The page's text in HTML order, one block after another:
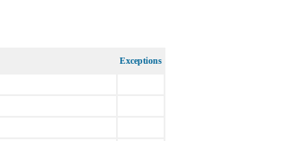
Exceptions